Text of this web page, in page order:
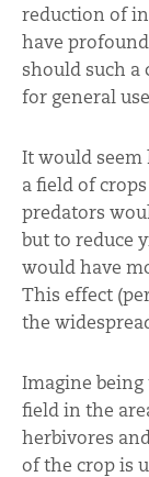
reduction of
have
should such a
for general
It would
a field of
predators
but to reduce
would have
This effect
the
Imagine
field in the
herbivores
of the crop is